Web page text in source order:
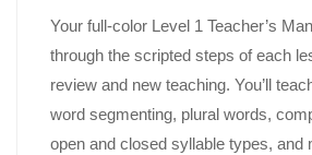
Your full-color Level 1 Teacher’s
through the scripted steps of each
review and new teaching. You’ll
word segmenting, plural words,
open and closed syllable types, and